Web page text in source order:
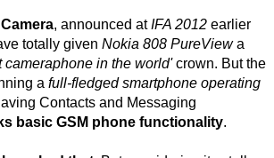
, announced atIFA 2012earlier
totally given Nokia 808 PureViewa
cameraphone in the world'crown. But the
a full-fledged smartphone operating
Contacts and Messaging
basic GSM phone functionality.